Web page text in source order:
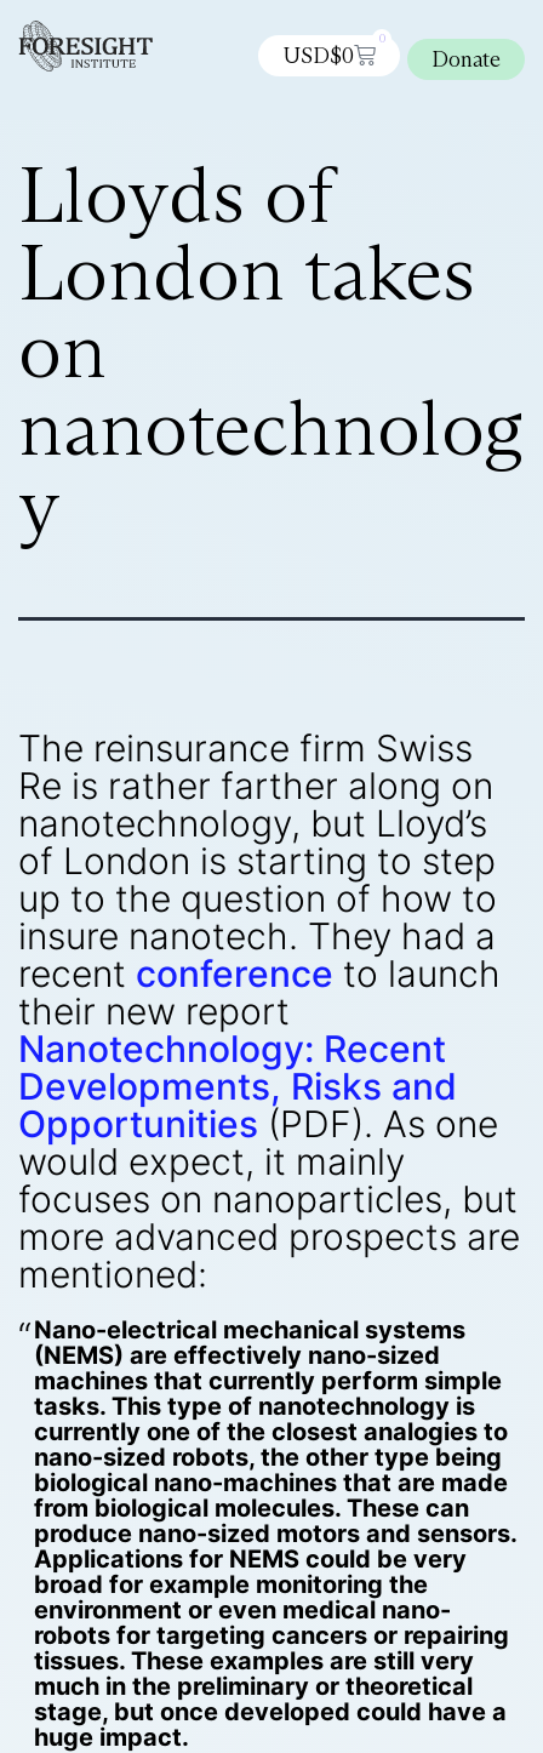
USD$0
0
Donate
Lloyds of
London takes
on
nanotechnolog
y
The reinsurance firm Swiss
Re is rather farther along on
nanotechnology, but Lloyd’s
of London is starting to step
up to the question of how to
insure nanotech. They had a
recent conference to launch
their new report
Nanotechnology: Recent
Developments, Risks and
Opportunities (PDF). As one
would expect, it mainly
focuses on nanoparticles, but
more advanced prospects are
mentioned:
Nano-electrical mechanical systems
(NEMS) are effectively nano-sized
machines that currently perform simple
tasks. This type of nanotechnology is
currently one of the closest analogies to
nano-sized robots, the other type being
biological nano-machines that are made
from biological molecules. These can
produce nano-sized motors and sensors.
Applications for NEMS could be very
broad for example monitoring the
environment or even medical nano-
robots for targeting cancers or repairing
tissues. These examples are still very
much in the preliminary or theoretical
stage, but once developed could have a
huge impact.